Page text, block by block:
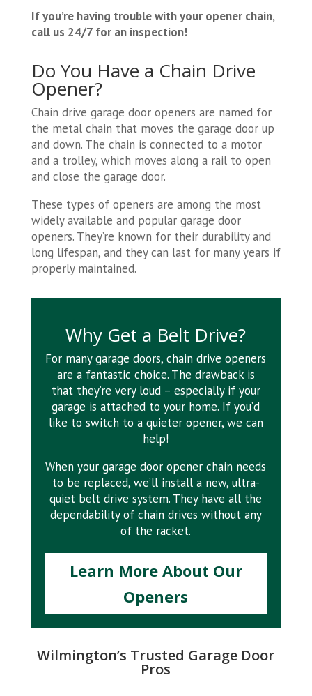
If you’re having trouble with your opener chain,
call us 24/7 for an inspection!
Do You Have a Chain Drive
Opener?
Chain drive garage door openers are named for
the metal chain that moves the garage door up
and down. The chain is connected to a motor
and a trolley, which moves along a rail to open
and close the garage door.
These types of openers are among the most
widely available and popular garage door
openers. They’re known for their durability and
long lifespan, and they can last for many years if
properly maintained.
Why Get a Belt Drive?
For many garage doors, chain drive openers
are a fantastic choice. The drawback is
that they’re very loud – especially if your
garage is attached to your home. If you’d
like to switch to a quieter opener, we can
help!
When your garage door opener chain needs
to be replaced, we’ll install a new, ultra-
quiet belt drive system. They have all the
dependability of chain drives without any
of the racket.
Learn More About Our
Openers
Wilmington’s Trusted Garage Door
Pros